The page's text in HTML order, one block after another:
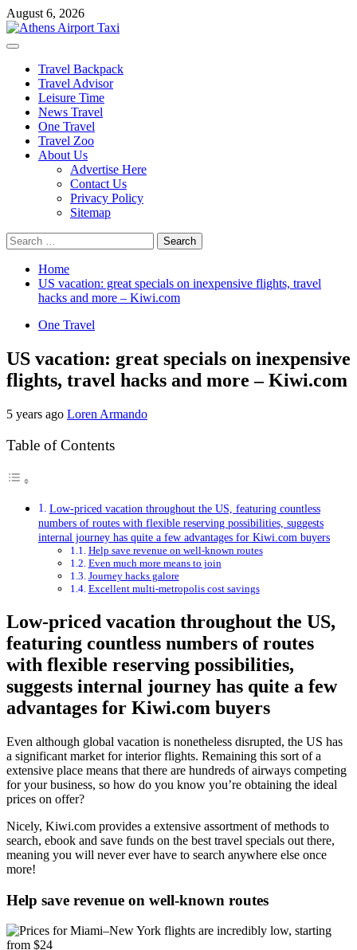
Skip
to
content
August 6, 2026
Primary
Travel Backpack
Travel Advisor
Leisure Time
News Travel
One Travel
Travel Zoo
About Us
Advertise Here
Contact Us
Privacy Policy
Sitemap
Search
for:
Home
US vacation: great specials on inexpensive flights, travel
hacks and more – Kiwi.com
One Travel
US vacation: great specials on inexpensive
flights, travel hacks and more – Kiwi.com
5 years ago Loren Armando
Table of Contents
Low-priced vacation throughout the US, featuring countless
numbers of routes with flexible reserving possibilities, suggests
internal journey has quite a few advantages for Kiwi.com buyers
Help save revenue on well-known routes
Even much more means to join
Journey hacks galore
Excellent multi-metropolis cost savings
Low-priced vacation throughout the US,
featuring countless numbers of routes
with flexible reserving possibilities,
suggests internal journey has quite a few
advantages for Kiwi.com buyers
Even although global vacation is nonetheless disrupted, the US has
a significant market for interior flights. Remaining this sort of a
extensive place means that there are hundreds of airways competing
for your business, so how do you know you’re obtaining the ideal
prices on offer?
Nicely, Kiwi.com provides a extensive assortment of methods to
search, ebook and save funds on the best travel specials out there,
meaning you will never ever have to search anywhere else once
more!
Help save revenue on well-known routes